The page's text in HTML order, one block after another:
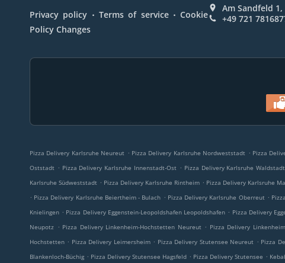
Privacy policy . Terms of service . Cookie
Policy Changes
Am Sandfeld
+49 721
Pizza Delivery Karlsruhe Neureut . Pizza Delivery Karlsruhe Nordweststadt . Pizza
Oststadt . Pizza Delivery Karlsruhe Innenstadt-Ost . Pizza Delivery Karlsruhe Waldstadt
Karlsruhe Südweststadt . Pizza Delivery Karlsruhe Rintheim . Pizza Delivery Karlsruhe
. Pizza Delivery Karlsruhe Beiertheim - Bulach . Pizza Delivery Karlsruhe Oberreut .
Knielingen . Pizza Delivery Eggenstein-Leopoldshafen Leopoldshafen . Pizza Delivery
Neupotz . Pizza Delivery Linkenheim-Hochstetten Neureut . Pizza Delivery
Hochstetten . Pizza Delivery Leimersheim . Pizza Delivery Stutensee Neureut . Pizza
Blankenloch-Büchig . Pizza Delivery Stutensee Hagsfeld . Pizza Delivery Stutensee .